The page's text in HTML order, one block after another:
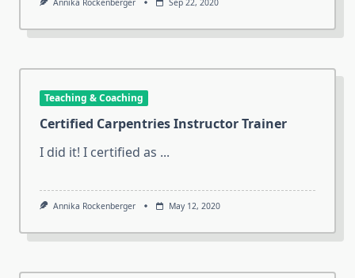
Teaching & Coaching
Certified Carpentries Instructor Trainer
I did it! I certified as ...
Annika Rockenberger May 12, 2020